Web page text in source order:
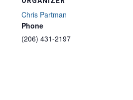
Chris Partman
Phone
(206) 431-2197